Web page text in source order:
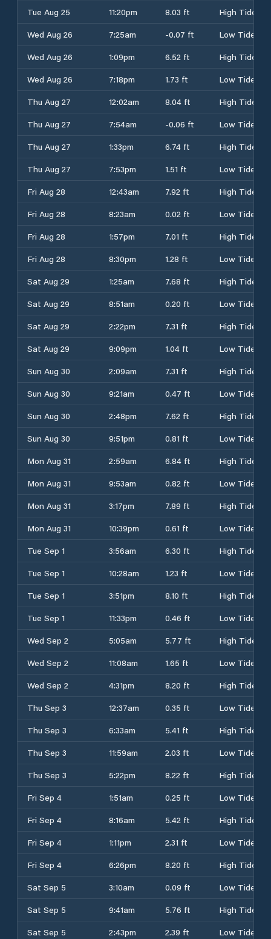
Tue Aug 25
11:20pm 8.03 ft
High Tide
Wed Aug 26
7:25am -0.07 ft
Low Tide
Wed Aug 26
1:09pm 6.52 ft
High Tide
Wed Aug 26
7:18pm 1.73 ft
Low Tide
Thu Aug 27
12:02am 8.04 ft
High Tide
Thu Aug 27
7:54am -0.06 ft
Low Tide
Thu Aug 27
1:33pm 6.74 ft
High Tide
Thu Aug 27
7:53pm 1.51 ft
Low Tide
Fri Aug 28
12:43am 7.92 ft
High Tide
Fri Aug 28
8:23am 0.02 ft
Low Tide
Fri Aug 28
1:57pm 7.01 ft
High Tide
Fri Aug 28
8:30pm 1.28 ft
Low Tide
Sat Aug 29
1:25am 7.68 ft
High Tide
Sat Aug 29
8:51am 0.20 ft
Low Tide
Sat Aug 29
2:22pm 7.31 ft
High Tide
Sat Aug 29
9:09pm 1.04 ft
Low Tide
Sun Aug 30
2:09am 7.31 ft
High Tide
Sun Aug 30
9:21am 0.47 ft
Low Tide
Sun Aug 30
2:48pm 7.62 ft
High Tide
Sun Aug 30
9:51pm 0.81 ft
Low Tide
Mon Aug 31
2:59am 6.84 ft
High Tide
Mon Aug 31
9:53am 0.82 ft
Low Tide
Mon Aug 31
3:17pm 7.89 ft
High Tide
Mon Aug 31
10:39pm 0.61 ft
Low Tide
Tue Sep 1
3:56am 6.30 ft
High Tide
Tue Sep 1
10:28am 1.23 ft
Low Tide
Tue Sep 1
3:51pm 8.10 ft
High Tide
Tue Sep 1
11:33pm 0.46 ft
Low Tide
Wed Sep 2
5:05am 5.77 ft
High Tide
Wed Sep 2
11:08am 1.65 ft
Low Tide
Wed Sep 2
4:31pm 8.20 ft
High Tide
Thu Sep 3
12:37am 0.35 ft
Low Tide
Thu Sep 3
6:33am 5.41 ft
High Tide
Thu Sep 3
11:59am 2.03 ft
Low Tide
Thu Sep 3
5:22pm 8.22 ft
High Tide
Fri Sep 4
1:51am 0.25 ft
Low Tide
Fri Sep 4
8:16am 5.42 ft
High Tide
Fri Sep 4
1:11pm 2.31 ft
Low Tide
Fri Sep 4
6:26pm 8.20 ft
High Tide
Sat Sep 5
3:10am 0.09 ft
Low Tide
Sat Sep 5
9:41am 5.76 ft
High Tide
Sat Sep 5
2:43pm 2.39 ft Low Tide